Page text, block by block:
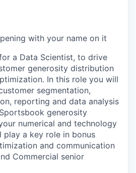
with your name on it
a Data Scientist, to drive
generosity distribution
In this role you will
segmentation,
reporting and data analysis
generosity
numerical and technology
play a key role in bonus
and communication
Commercial senior